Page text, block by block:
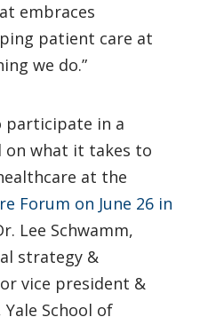
embraces
patient care at
we do.”
participate in a
on what it takes to
at the
Forum on June 26 in
Lee Schwamm,
strategy &
vice president &
School of